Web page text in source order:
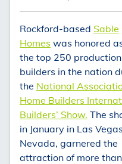
Rockford-based Sable
Homes was honored
the top 250
builders in the nation
the National
Home Builders
Builders’ Show. The
in January in Las
Nevada, garnered the
attraction of more